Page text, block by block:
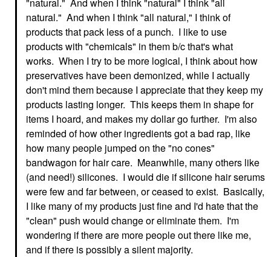
natural." And when I think "all natural," I think of
products that pack less of a punch. I like to use
products with "chemicals" in them b/c that's what
works. When I try to be more logical, I think about how
preservatives have been demonized, while I actually
don't mind them because I appreciate that they keep my
products lasting longer. This keeps them in shape for
items I hoard, and makes my dollar go further. I'm also
reminded of how other ingredients got a bad rap, like
how many people jumped on the "no cones"
bandwagon for hair care. Meanwhile, many others like
(and need!) silicones. I would die if silicone hair serums
were few and far between, or ceased to exist. Basically,
I like many of my products just fine and I'd hate that the
"clean" push would change or eliminate them. I'm
wondering if there are more people out there like me,
and if there is possibly a silent majority.